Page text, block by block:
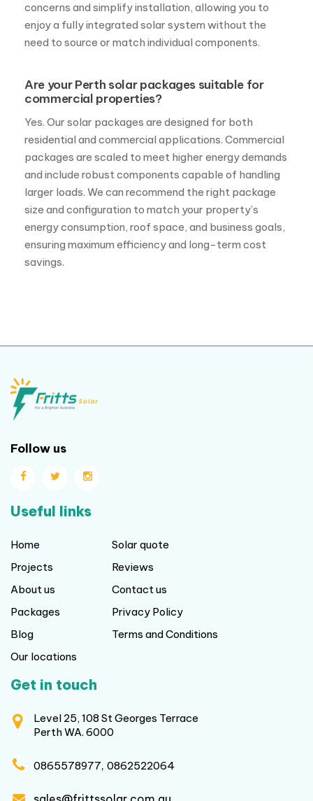
concerns and simplify installation, allowing you to
enjoy a fully integrated solar system without the
need to source or match individual components.
Are your Perth solar packages suitable for
commercial properties?
Yes. Our solar packages are designed for both
residential and commercial applications. Commercial
packages are scaled to meet higher energy demands
and include robust components capable of handling
larger loads. We can recommend the right package
size and configuration to match your property’s
energy consumption, roof space, and business goals,
ensuring maximum efficiency and long-term cost
savings.
Follow us
Useful links
Home
Projects
About us
Packages
Blog
Our locations
Solar quote
Reviews
Contact us
Privacy Policy
Terms and Conditions
Get in touch
Level 25, 108 St Georges Terrace
Perth WA. 6000
0865578977, 0862522064